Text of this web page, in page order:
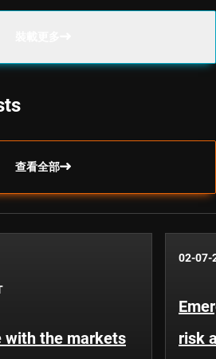
查看全部
with the markets
02-07-
risk